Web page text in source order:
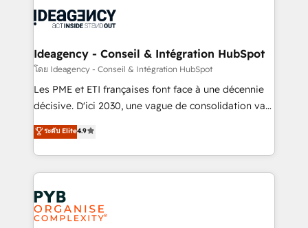
Migration Excellence HubSpot Impact Award -
Platform Excellence 35+ full-time HubSpot
professionals.
WordPress and legacy CRMs, turning fragmented
architectures that accelerate revenue operations and
performance. - Multi-object CRM migration, cleanup,
and implementation. - Pre-built and custom
integrations across your full tech stack. - Custom
- Dashboards, lifecycle campaigns, and lead
nurturing sequences. - Cross-hub setup across
scalable retainers. Let’s make HubSpot your most
powerful growth engine. Built to convert, scale, and
Ideagency - Conseil & Intégration HubSpot
โดย Ideagency - Conseil & Intégration HubSpot
Les PME et ETI françaises font face à une décennie
décisive. D'ici 2030, une vague de consolidation va
recomposer le marché. Seules survivront les
entreprises qui auront réussi leur transformation. Le
problème ? 58% des dirigeants savent que l'IA est
vitale pour leur survie. Mais 57% n'ont aucune
stratégie. Et 43% ne maîtrisent même pas leurs
données. C'est le paradoxe français : conscience
totale, action nulle. La solution s'appelle l'Entreprise
ระดับ Elite4.9